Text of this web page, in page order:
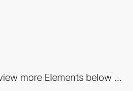
more Elements below ...